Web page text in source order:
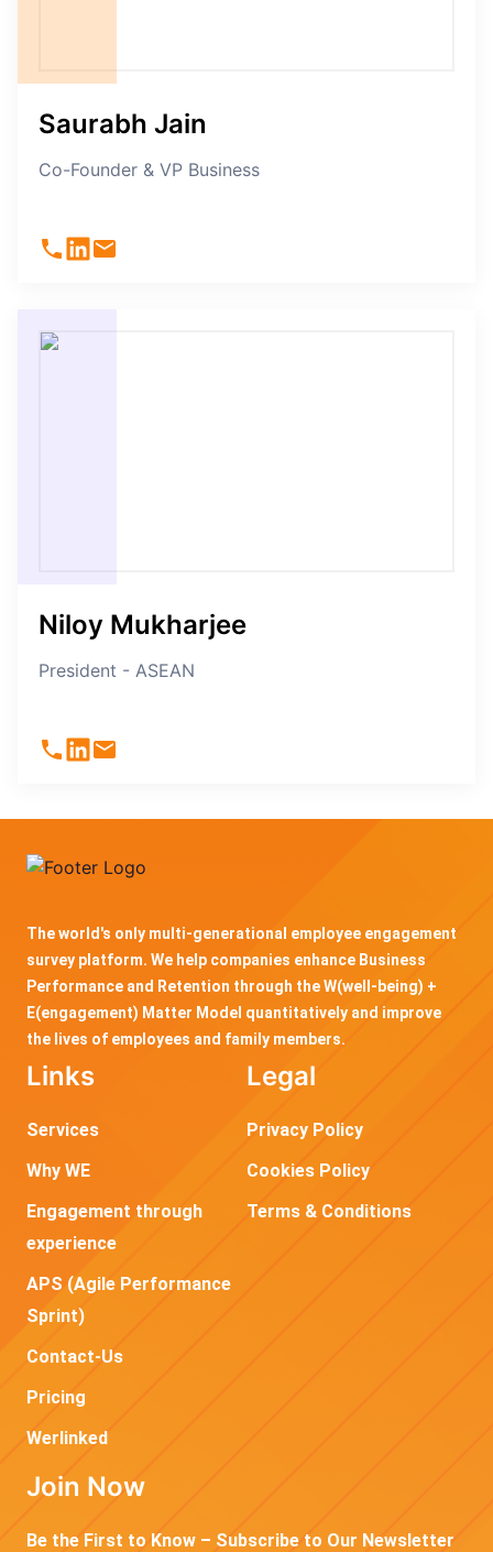
Saurabh Jain
Co-Founder & VP Business
Niloy Mukharjee
President - ASEAN
The world's only multi-generational employee engagement
survey platform. We help companies enhance Business
Performance and Retention through the W(well-being) +
E(engagement) Matter Model quantitatively and improve
the lives of employees and family members.
Links
Services
Why WE
Engagement through
experience
APS (Agile Performance
Sprint)
Contact-Us
Pricing
Werlinked
Legal
Privacy Policy
Cookies Policy
Terms & Conditions
Join Now
Be the First to Know – Subscribe to Our Newsletter